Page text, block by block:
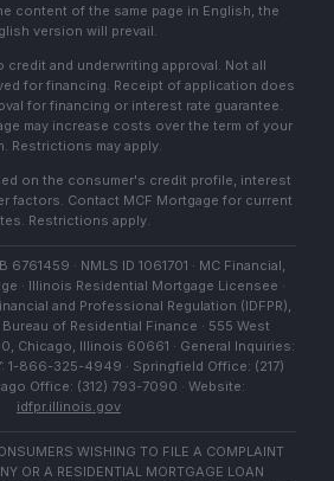
content of the same page in English, the
version will prevail.
and underwriting approval. Not all
for financing. Receipt of application does
for financing or interest rate guarantee.
may increase costs over the term of your
Restrictions may apply.
on the consumer's credit profile, interest
factors. Contact MCF Mortgage for current
Restrictions apply.
6761459 · NMLS ID 1061701 · MC Financial,
· Illinois Residential Mortgage Licensee ·
and Professional Regulation (IDFPR),
of Residential Finance · 555 West
Chicago, Illinois 60661 · General Inquiries:
1-866-325-4949 · Springfield Office: (217)
Office: (312) 793-7090 · Website:
idfpr.illinois.gov
WISHING TO FILE A COMPLAINT
OR A RESIDENTIAL MORTGAGE LOAN